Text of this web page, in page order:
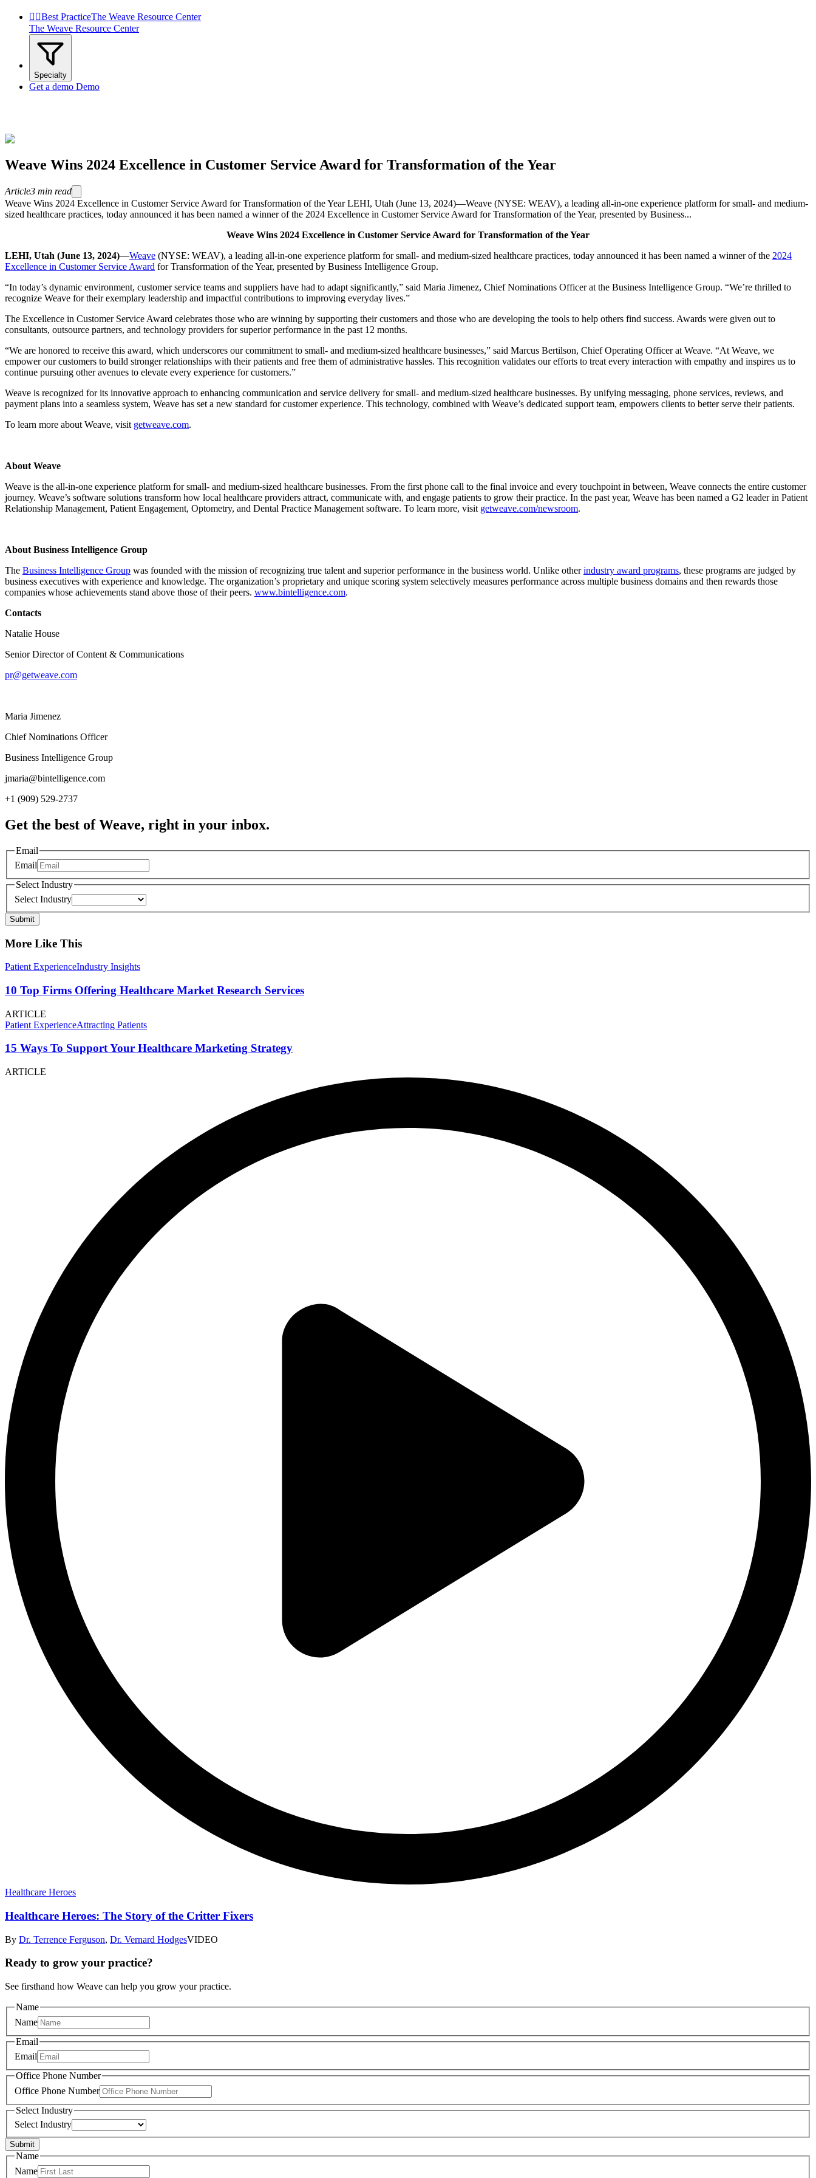
 Best PracticeThe Weave Resource Center
The Weave Resource Center
Specialty
Get a demo Demo
Weave Wins 2024 Excellence in Customer Service Award for Transformation of the Year
Article3 min read
Weave Wins 2024 Excellence in Customer Service Award for Transformation of the Year LEHI, Utah (June 13, 2024)—Weave (NYSE: WEAV), a leading all-in-one experience platform for small- and medium-
sized healthcare practices, today announced it has been named a winner of the 2024 Excellence in Customer Service Award for Transformation of the Year, presented by Business...
Weave Wins 2024 Excellence in Customer Service Award for Transformation of the Year
LEHI, Utah (June 13, 2024)—Weave (NYSE: WEAV), a leading all-in-one experience platform forsmall- and medium-sized healthcare practices, today announced it has been named a winner of the 2024
Excellence in Customer Service Award for Transformation of the Year, presented by Business Intelligence Group.
“In today’s dynamic environment, customer service teams and suppliers have had to adapt significantly,” said Maria Jimenez, Chief Nominations Officer at the Business Intelligence Group. “We’re thrilled to
recognize Weave for their exemplary leadership and impactful contributions to improving everyday lives.”
The Excellence in Customer Service Award celebrates those who are winning by supporting their customers and those who are developing the tools to help others find success. Awards were given out to
consultants, outsource partners, and technology providers for superior performance in the past 12 months.
“We are honored to receive this award, which underscores our commitment to small- and medium-sized healthcare businesses,” said Marcus Bertilson, Chief Operating Officer at Weave. “At Weave, we
empower our customers to build stronger relationships with their patients and free them of administrative hassles. This recognition validates our efforts to treat every interaction with empathy and inspires us to
continue pursuing other avenues to elevate every experience for customers.”
Weave is recognized for its innovative approach to enhancing communication and service delivery for small- and medium-sized healthcare businesses. By unifying messaging, phone services, reviews, and
payment plans into a seamless system, Weave has set a new standard for customer experience. This technology, combined with Weave’s dedicated support team, empowers clients to better serve their patients.
To learn more about Weave, visit getweave.com.
About Weave
Weave is the all-in-one experience platform for small- and medium-sized healthcare businesses. From the first phone call to the final invoice and every touchpoint in between, Weave connects the entire customer
journey. Weave’s software solutions transform how local healthcare providers attract, communicate with, and engage patients to grow their practice. In the past year, Weave has been named a G2 leader in Patient
Relationship Management, Patient Engagement, Optometry, and Dental Practice Management software. To learn more, visit getweave.com/newsroom.
About Business Intelligence Group
The Business Intelligence Group was founded with the mission of recognizing true talent and superior performance in the business world. Unlike otherindustry award programs, these programs are judged by
business executives with experience and knowledge. The organization’s proprietary and unique scoring system selectively measures performance across multiple business domains and then rewards those
companies whose achievements stand above those of their peers. www.bintelligence.com.
Contacts
Natalie House
Senior Director of Content & Communications
pr@getweave.com
Maria Jimenez
Chief Nominations Officer
Business Intelligence Group
jmaria@bintelligence.com
+1 (909) 529-2737
Get the best of Weave, right in your inbox.
Email
Email
Select Industry
Select Industry
Submit
More Like This
Patient ExperienceIndustry Insights
10 Top Firms Offering Healthcare Market Research Services
ARTICLE
Patient ExperienceAttracting Patients
15 Ways To Support Your Healthcare Marketing Strategy
ARTICLE
Healthcare Heroes
Healthcare Heroes: The Story of the Critter Fixers
By Dr. Terrence Ferguson, Dr. Vernard HodgesVIDEO
Ready to grow your practice?
See firsthand how Weave can help you grow your practice.
Name
Name
Email
Email
Office Phone Number
Office Phone Number
Select Industry
Select Industry
Submit
Name
Name